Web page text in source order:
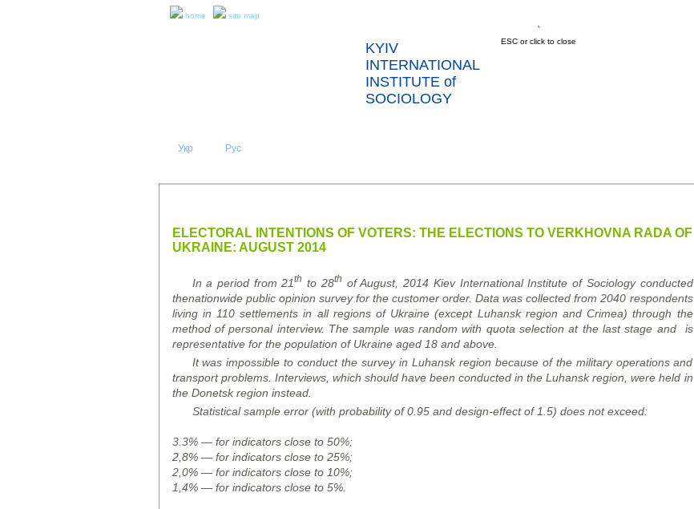
home site map
KYIV
INTERNATIONAL
INSTITUTE of
SOCIOLOGY
Укр Рус
ESC or click to close
ELECTORAL INTENTIONS OF VOTERS: THE ELECTIONS TO VERKHOVNA RADA OF
UKRAINE: AUGUST 2014
In a period from 21th to 28th of August, 2014 Kiev International Institute of Sociology conducted
thenationwide public opinion surveyfor the customer order.Data was collected from2040 respondents
living in 110 settlements in all regions of Ukraine (except Luhanskregion and Crimea) through the
method of personal interview. The sample was randomwith quota selection at the last stage and
is
representative forthe population of Ukraine aged 18 and above.
It was impossible to conduct the survey in Luhansk region because of the military operations and
transport problems. Interviews, which should have been conducted in the Luhansk region, were held in
the Donetsk region instead.
Statistical sample error (with probability of 0.95 and design-effect of 1.5) does not exceed:
3.3% — for indicators close to 50%;
2,8% — for indicators close to 25%;
2,0% — for indicators close to 10%;
1,4% — for indicators close to 5%.